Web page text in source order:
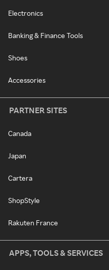
Electronics
Banking & Finance Tools
Shoes
Accessories
PARTNER SITES
Canada
Japan
Cartera
ShopStyle
Rakuten France
APPS, TOOLS & SERVICES